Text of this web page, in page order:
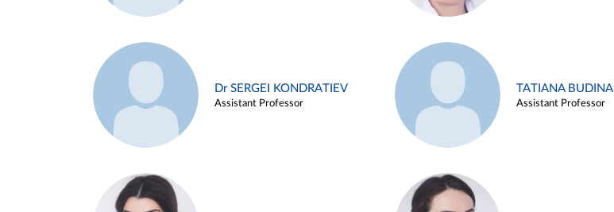
Dr SERGEI KONDRATIEV
Assistant Professor
TATIANA BUDINA
Assistant Professor